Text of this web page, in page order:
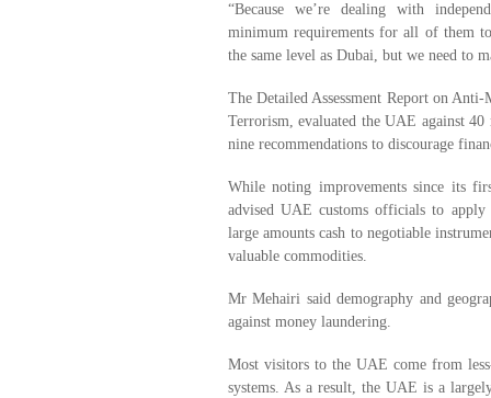
“Because we’re dealing with
minimum requirements for all of them
the same level as Dubai, but we need to
The Detailed Assessment Report on
Terrorism, evaluated the UAE against
nine recommendations to discourage
While noting improvements since its
advised UAE customs officials to
large amounts cash to negotiable
valuable commodities.
Mr Mehairi said demography and
against money laundering.
Most visitors to the UAE come from
systems. As a result, the UAE is a